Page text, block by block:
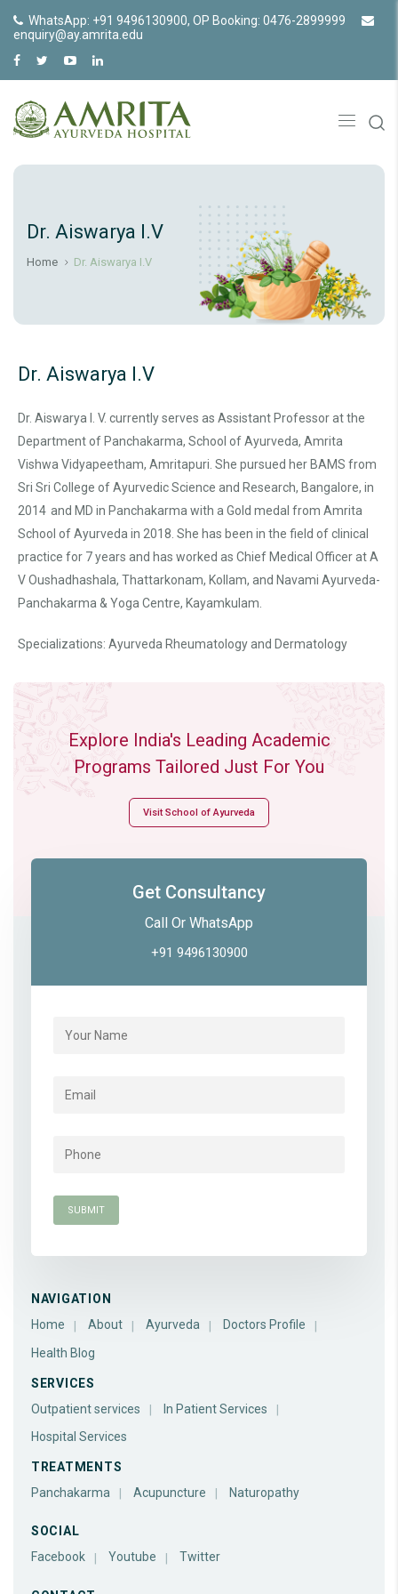
WhatsApp: +91 9496130900, OP Booking: 0476-2899999
enquiry@ay.amrita.edu
Dr. Aiswarya I.V
Home Dr. Aiswarya I.V
Dr. Aiswarya I.V
Dr. Aiswarya I. V. currently serves as Assistant Professor at the
Department of Panchakarma, School of Ayurveda, Amrita
Vishwa Vidyapeetham, Amritapuri. She pursued her BAMS from
Sri Sri College of Ayurvedic Science and Research, Bangalore, in
2014 and MD in Panchakarma with a Gold medal from Amrita
School of Ayurveda in 2018. She has been in the field of clinical
practice for 7 years and has worked as Chief Medical Officer at A
V Oushadhashala, Thattarkonam, Kollam, and Navami Ayurveda-
Panchakarma & Yoga Centre, Kayamkulam.
Specializations: Ayurveda Rheumatology and Dermatology
Explore India's Leading Academic
Programs Tailored Just For You
Visit School of Ayurveda
Get Consultancy
Call Or WhatsApp
+91 9496130900
NAVIGATION
Home
About Ayurveda
Doctors Profile
Health Blog
SERVICES
Outpatient services
In Patient Services
Hospital Services
TREATMENTS
Panchakarma
Acupuncture Naturopathy
SOCIAL
Facebook
Youtube Twitter